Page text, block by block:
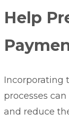
Help
Incorporating
processes
and reduce